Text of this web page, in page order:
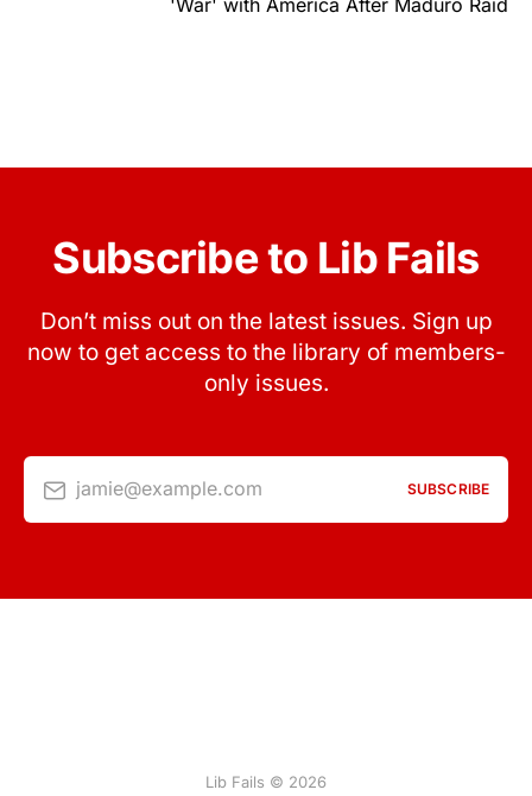
Subscribe to Lib Fails
Don’t miss out on the latest issues. Sign up
now to get access to the library of members-
only issues.
jamie@example.com SUBSCRIBE
Lib Fails © 2026